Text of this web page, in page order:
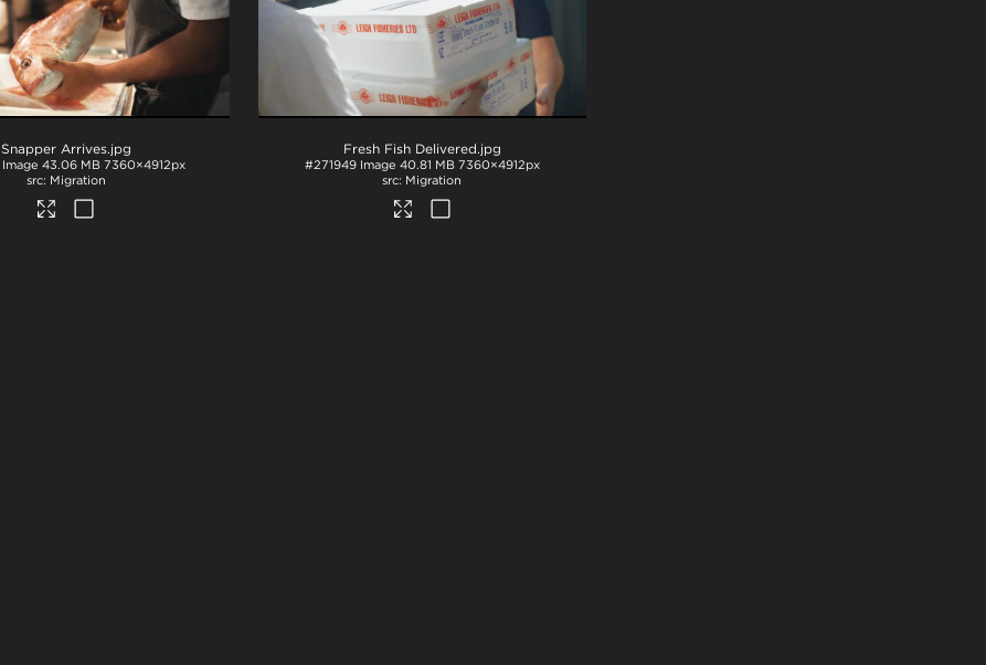
Snapper Arrives.jpg
Image 43.06 MB 7360×4912px
Migration
Fresh Fish Delivered.jpg
#271949 Image 40.81 MB 7360×4912px
Migration